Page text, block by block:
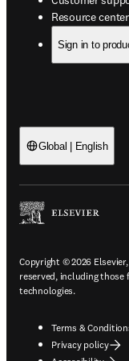
Resource center
opens in new
Sign in to
Global | English
Copyright © 2026
reserved, including those
technologies.
Terms &
Privacy policy